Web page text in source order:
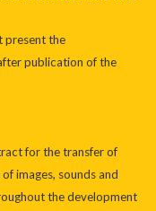
present the
publication of the
for the transfer of
images, sounds and
the development